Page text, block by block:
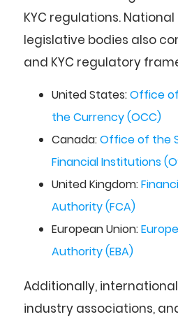
KYC regulations.
legislative bodies also
and KYC regulatory
United States:Office
the Currency (OCC)
Canada:Office of the
Financial Institutions
United Kingdom:
Authority (FCA)
European Union:
Authority (EBA)
Additionally,
industry associations,